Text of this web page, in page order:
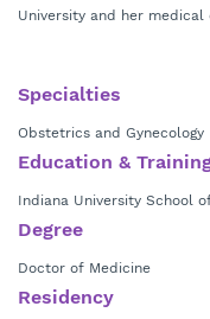
University and her
Medicine. She completed
Dr. Keeling offers a full
including prenatal care for
planning, and minimally
Menopause Certification
With a strong commitment
provides personalized
physician in the practice,
children were delivered at
Specialties
Obstetrics and Gynecology
Education &
Indiana University School
Degree
Doctor of Medicine
Residency